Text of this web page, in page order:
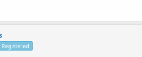
Registered